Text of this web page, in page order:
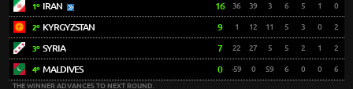
1º IRAN 16 36 39 3 6 5 1 0
2º KYRGYZSTAN 9 1 12 11 5 3 0 2
3º SYRIA 7 22 27 5 5 2 1 2
4º MALDIVES 0 -59 0 59 6 0 0 6
THE WINNER ADVANCES TO NEXT ROUND.